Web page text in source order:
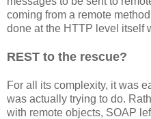
coming from a remote
done at the HTTP level itself
REST to the rescue?
For all its complexity, it was
was actually trying to do.
with remote objects, SOAP